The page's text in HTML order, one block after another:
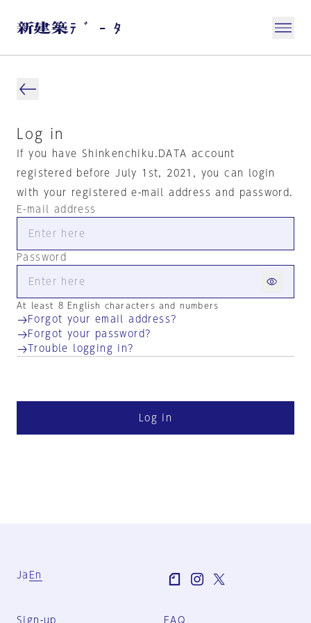
Log in
If you have Shinkenchiku.DATA account
registered before July 1st, 2021, you can login
with your registered e-mail address and password.
E-mail address
Password
At least 8 English characters and numbers
Forgot your email address?
Forgot your password?
Trouble logging in?
Log in
Ja En
Sign-up FAQ